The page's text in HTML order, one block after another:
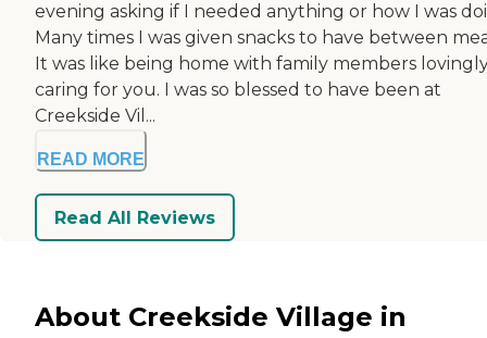
evening asking if I needed anything or how I was
Many times I was given snacks to have between
It was like being home with family members
caring for you. I was so blessed to have been at
Creekside Vil...
READ MORE
Read All Reviews
About Creekside Village in